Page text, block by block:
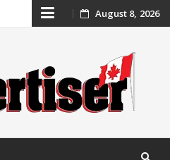
Skip
content
August 8, 2026